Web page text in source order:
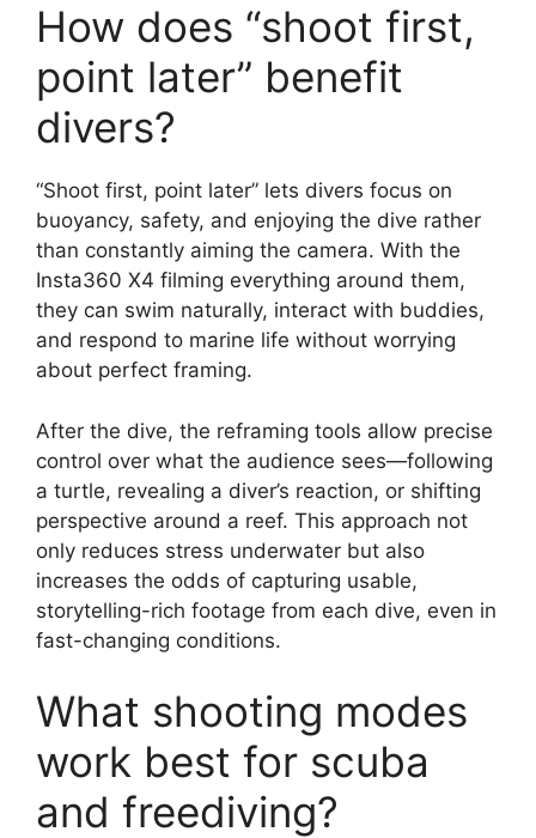
How does “shoot first,
point later” benefit
divers?
“Shoot first, point later” lets divers focus on
buoyancy, safety, and enjoying the dive rather
than constantly aiming the camera. With the
Insta360 X4 filming everything around them,
they can swim naturally, interact with buddies,
and respond to marine life without worrying
about perfect framing.
After the dive, the reframing tools allow precise
control over what the audience sees—following
a turtle, revealing a diver’s reaction, or shifting
perspective around a reef. This approach not
only reduces stress underwater but also
increases the odds of capturing usable,
storytelling-rich footage from each dive, even in
fast-changing conditions.
What shooting modes
work best for scuba
and freediving?